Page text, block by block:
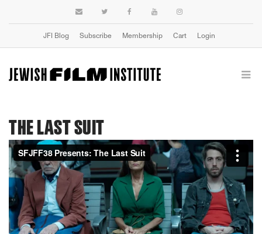
JFI Blog Subscribe Membership Cart Login
THE LAST SUIT